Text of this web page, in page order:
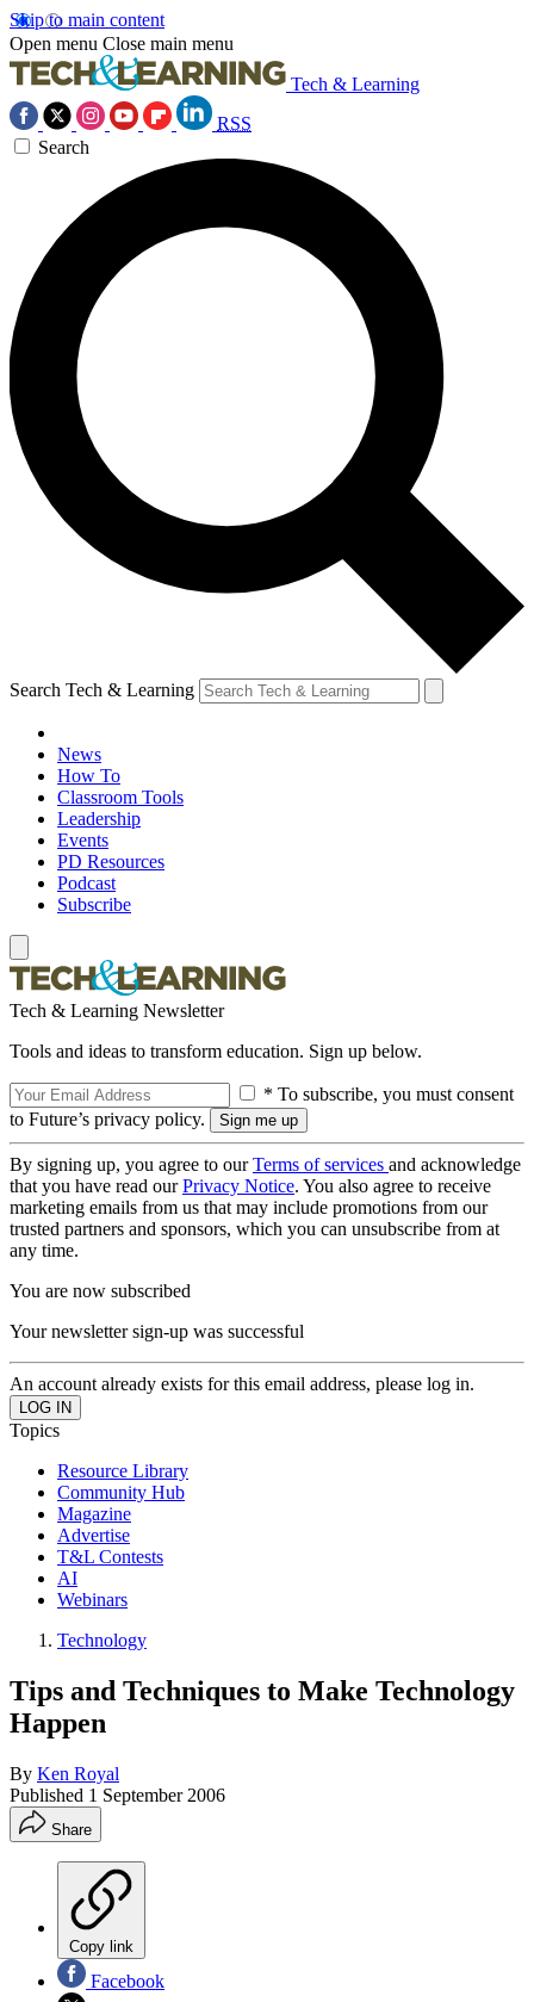
Skip to main content
Open menu Close main menu
Tech & Learning
RSS
Search
Search Tech & Learning
News
How To
Classroom Tools
Leadership
Events
PD Resources
Podcast
Subscribe
Tech & Learning Newsletter
Tools and ideas to transform education. Sign up below.
* To subscribe, you must consent
to Future’s privacy policy.
By signing up, you agree to ourTerms of services and acknowledge
that you have read ourPrivacy Notice. You also agree to receive
marketing emails from us that may include promotions from our
trusted partners and sponsors, which you can unsubscribe from at
any time.
You are now subscribed
Your newsletter sign-up was successful
An account already exists for this email address, please log in.
Topics
Resource Library
Community Hub
Magazine
Advertise
T&L Contests
AI
Webinars
Technology
Tips and Techniques to Make Technology
Happen
By Ken Royal
Published 1 September 2006
Share
Copy link
Facebook